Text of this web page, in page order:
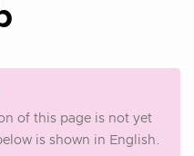
of this page is not yet
is shown in English.